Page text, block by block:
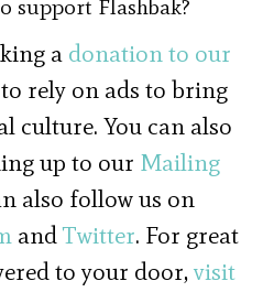
support Flashbak?
a donation to our
rely on ads to bring
culture. You can also
up to our Mailing
also follow us on
andTwitter. For great
to your door,visit